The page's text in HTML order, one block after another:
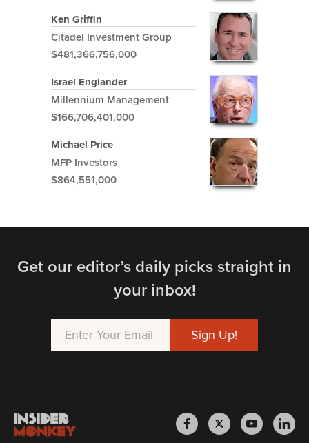
Ken Griffin
Citadel Investment Group
$481,366,756,000
Israel Englander
Millennium Management
$166,706,401,000
Michael Price
MFP Investors
$864,551,000
Get our editor’s daily picks straight in
your inbox!